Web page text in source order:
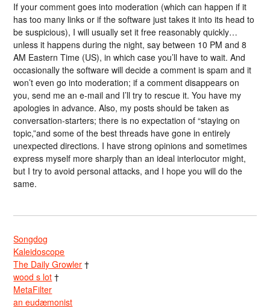
If your comment goes into moderation (which can happen if it
has too many links or if the software just takes it into its head to
be suspicious), I will usually set it free reasonably quickly…
unless it happens during the night, say between 10 PM and 8
AM Eastern Time (US), in which case you’ll have to wait. And
occasionally the software will decide a comment is spam and it
won’t even go into moderation; if a comment disappears on
you, send me an e-mail and I’ll try to rescue it. You have my
apologies in advance. Also, my posts should be taken as
conversation-starters; there is no expectation of “staying on
topic,”and some of the best threads have gone in entirely
unexpected directions. I have strong opinions and sometimes
express myself more sharply than an ideal interlocutor might,
but I try to avoid personal attacks, and I hope you will do the
same.
Songdog
Kaleidoscope
The Daily Growler †
wood s lot †
MetaFilter
an eudæmonist